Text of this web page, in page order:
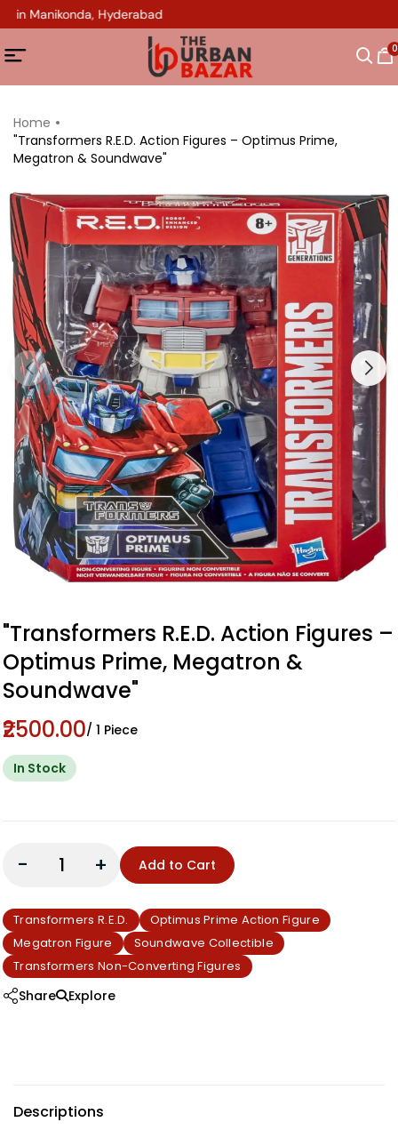
in Manikonda, Hyderabad
0
Home
"Transformers R.E.D. Action Figures – Optimus Prime,
Megatron & Soundwave"
"Transformers R.E.D. Action Figures –
Optimus Prime, Megatron &
Soundwave"
₹2500.00/ 1 Piece
In Stock
- + Add to Cart
Transformers R.E.D.
Optimus Prime Action Figure
Megatron Figure
Soundwave Collectible
Transformers Non-Converting Figures
Share Explore
Descriptions